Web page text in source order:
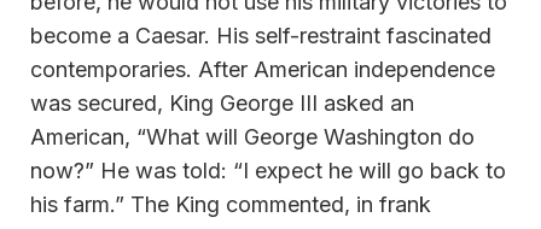
become a Caesar. His self-restraint fascinated
contemporaries. After American independence
was secured, King George III asked an
American, “What will George Washington do
now?” He was told: “I expect he will go back to
his farm.” The King commented, in frank